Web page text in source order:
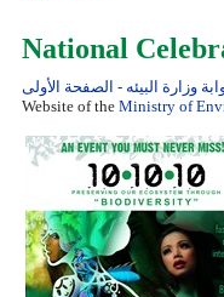
National
وزارة البيئه - الصفحة الأولى
Website of the Ministry of